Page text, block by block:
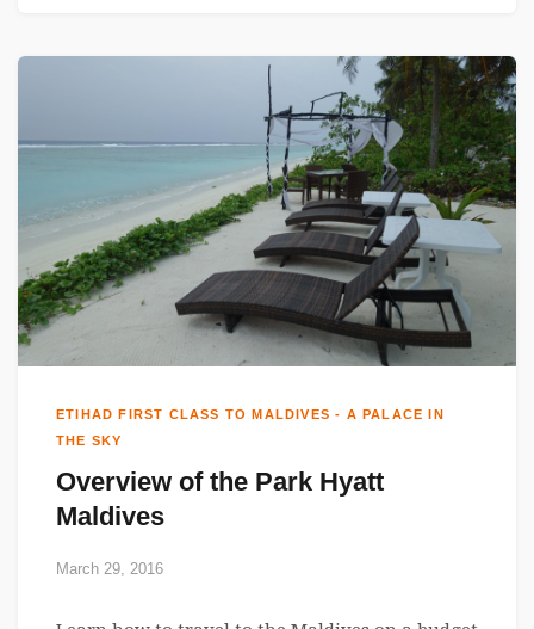
ETIHAD FIRST CLASS TO MALDIVES - A PALACE IN
THE SKY
Overview of the Park Hyatt
Maldives
March 29, 2016